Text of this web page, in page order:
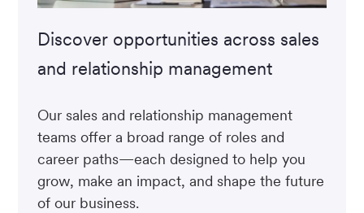
Discover opportunities across sales
and relationship management
Our sales and relationship management
teams offer a broad range of roles and
career paths—each designed to help you
grow, make an impact, and shape the future
of our business.